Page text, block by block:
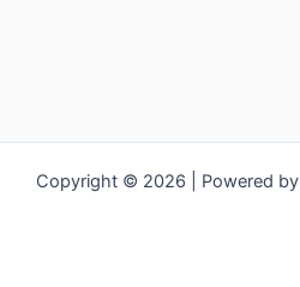
Copyright © 2026 | Powered by